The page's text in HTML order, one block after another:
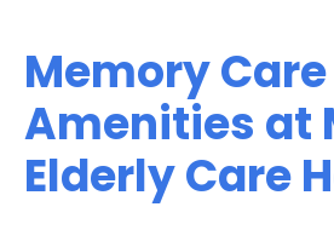
Memory Care
Amenities at
Elderly Care